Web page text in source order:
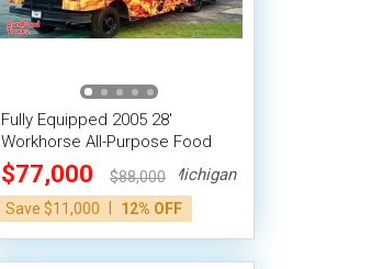
Fully Equipped 2005 28'
Workhorse All-Purpose Food
Truck Mobile Food Unit
$77,000
$88,000
Save $11,000
12% OFF
Michigan